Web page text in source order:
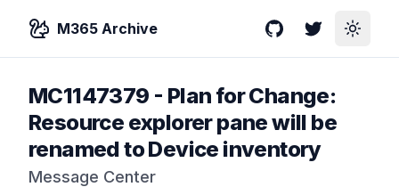
M365 Archive GitHubTwitterToggle
MC1147379 - Plan for Change:
Resource explorer pane will be
renamed to Device inventory
Message Center